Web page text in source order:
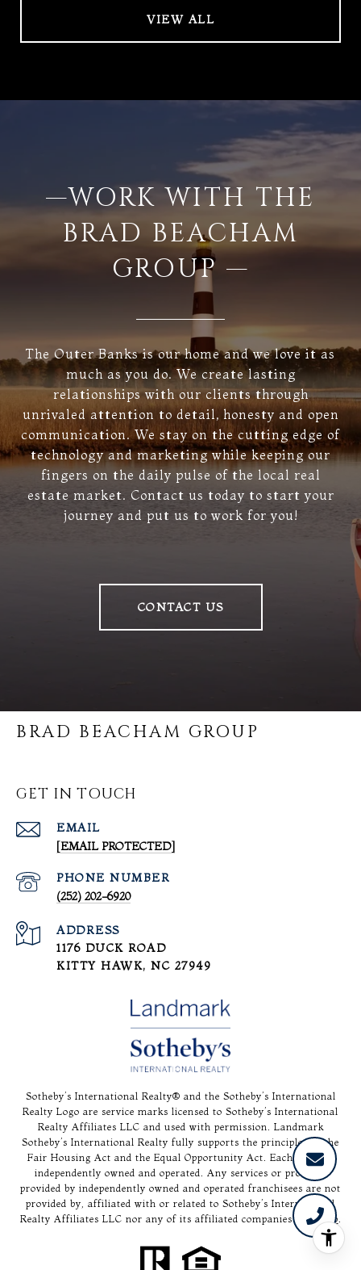
VIEW ALL
—WORK WITH THE
BRAD BEACHAM
GROUP —
The Outer Banks is our home and we love it as
much as you do. We create lasting
relationships with our clients through
unrivaled attention to detail, honesty and open
communication. We stay on the cutting edge of
technology and marketing while keeping our
fingers on the daily pulse of the local real
estate market. Contact us today to start your
journey and put us to work for you!
CONTACT US
BRAD BEACHAM GROUP
GET IN TOUCH
EMAIL
[EMAIL PROTECTED]
PHONE NUMBER
(252) 202-6920
ADDRESS
1176 DUCK ROAD
KITTY HAWK, NC 27949
Sotheby’s International Realty®️ and the Sotheby’s International
Realty Logo are service marks licensed to Sotheby’s International
Realty Affiliates LLC and used with permission. Landmark
Sotheby’s International Realty fully supports the principles of the
Fair Housing Act and the Equal Opportunity Act. Each office is
independently owned and operated. Any services or products
provided by independently owned and operated franchisees are not
provided by, affiliated with or related to Sotheby’s International
Realty Affiliates LLC nor any of its affiliated companies.
Sitemap